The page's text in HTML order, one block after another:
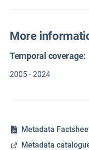
More
Temporal coverage:
2005 - 2024
Metadata
Metadata